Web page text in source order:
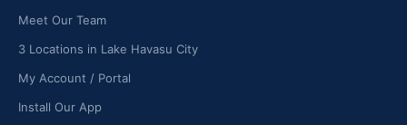
Meet Our Team
3 Locations in Lake Havasu City
My Account / Portal
Install Our App